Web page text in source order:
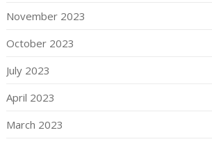
November 2023
October 2023
July 2023
April 2023
March 2023